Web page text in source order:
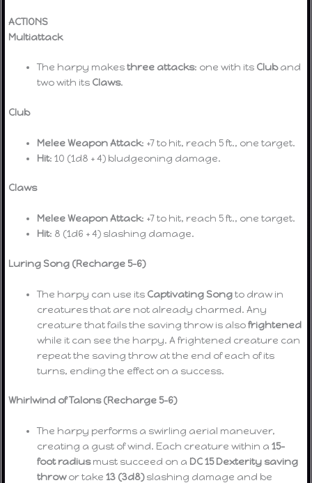
ACTIONS
Multiattack
The harpy makesthree attacks: one with its Cluband
two with its Claws.
Club
Melee Weapon Attack: +7 to hit, reach 5 ft., one target.
Hit: 10 (1d8 + 4) bludgeoning damage.
Claws
Melee Weapon Attack: +7 to hit, reach 5 ft., one target.
Hit: 8 (1d6 + 4) slashing damage.
Luring Song (Recharge 5-6)
The harpy can use its Captivating Songto draw in
creatures that are not already charmed. Any
creature that fails the saving throw is alsofrightened
while it can see the harpy. A frightened creature can
repeat the saving throw at the end of each of its
turns, ending the effect on a success.
Whirlwind of Talons (Recharge 5-6)
The harpy performs a swirling aerial maneuver,
creating a gust of wind. Each creature within a15-
foot radiusmust succeed on a DC 15 Dexterity saving
throwor take13 (3d8)slashing damage and be